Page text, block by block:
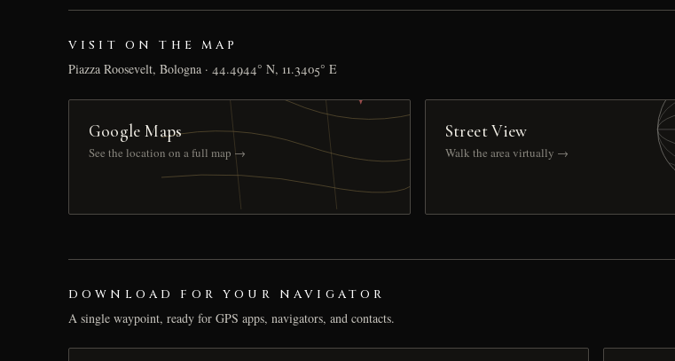
VISIT ON THE MAP
Piazza Roosevelt, Bologna · 44.4944° N, 11.3405° E
Google Maps
See the location on a full map →
Street View
Walk the area virtually →
DOWNLOAD FOR YOUR NAVIGATOR
A single waypoint, ready for GPS apps, navigators, and contacts.